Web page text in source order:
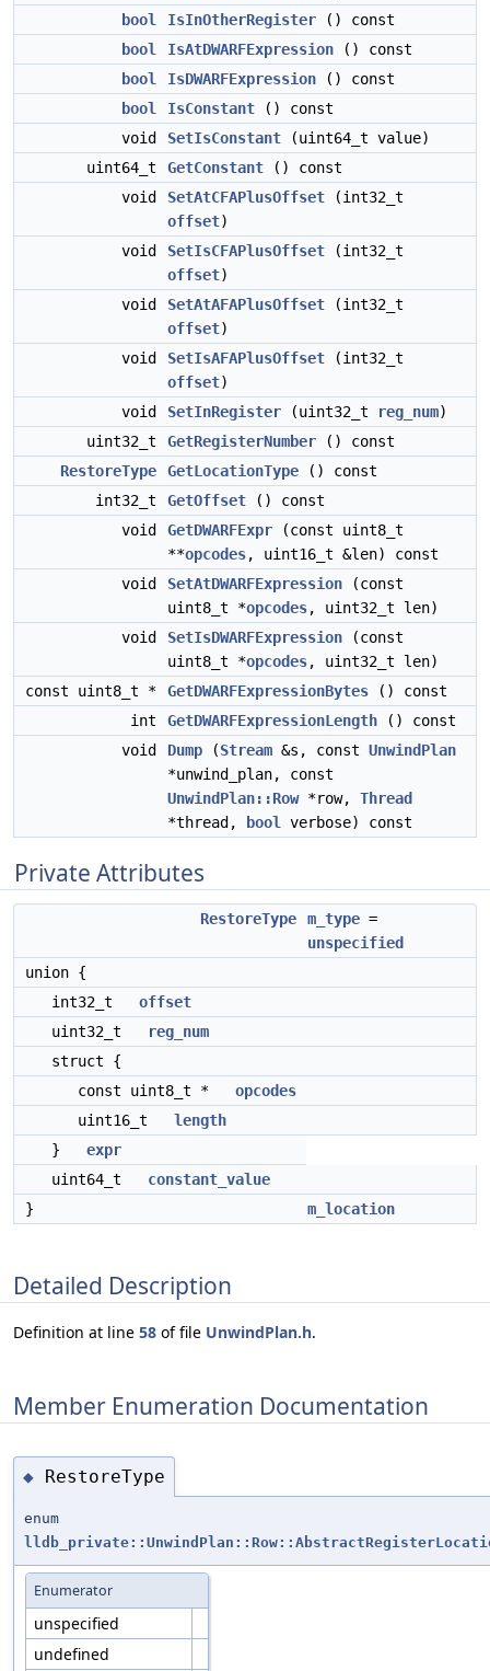
bool
IsInOtherRegister () const
bool
IsAtDWARFExpression () const
bool
IsDWARFExpression () const
bool
IsConstant () const
void
SetIsConstant (uint64_t value)
uint64_t
GetConstant () const
void
SetAtCFAPlusOffset (int32_t
offset)
void
SetIsCFAPlusOffset (int32_t
offset)
void
SetAtAFAPlusOffset (int32_t
offset)
void
SetIsAFAPlusOffset (int32_t
offset)
void
SetInRegister (uint32_t reg_num)
uint32_t
GetRegisterNumber () const
RestoreType
GetLocationType () const
int32_t
GetOffset () const
void
GetDWARFExpr (const uint8_t
**opcodes, uint16_t &len) const
void
SetAtDWARFExpression (const
uint8_t *opcodes, uint32_t len)
void
SetIsDWARFExpression (const
uint8_t *opcodes, uint32_t len)
const uint8_t *
GetDWARFExpressionBytes () const
int
GetDWARFExpressionLength () const
void
Dump (Stream &s, const UnwindPlan
*unwind_plan, const
UnwindPlan::Row*row, Thread
*thread,
bool verbose) const
Private Attributes
RestoreType m_type =
unspecified
union {
int32_t offset
uint32_t
reg_num
struct {
const uint8_t * opcodes
uint16_t length
} expr
uint64_t constant_value
}
m_location
Detailed Description
Definition at line 58 of file UnwindPlan.h.
Member Enumeration Documentation
◆ RestoreType
enum
Enumerator
unspecified
undefined